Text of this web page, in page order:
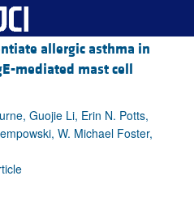
allergic asthma in
mediated mast cell
Guojie Li, Erin N. Potts,
W. Michael Foster,